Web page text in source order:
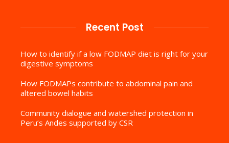
Recent Post
How to identify if a low FODMAP diet is right for your
digestive symptoms
How FODMAPs contribute to abdominal pain and
altered bowel habits
Community dialogue and watershed protection in
Peru’s Andes supported by CSR